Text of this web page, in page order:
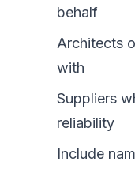
behalf
Architects
with
Suppliers
reliability
Include